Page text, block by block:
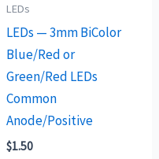
LEDs
LEDs — 3mm BiColor
Blue/Red or
Green/Red LEDs
Common
Anode/Positive
$1.50